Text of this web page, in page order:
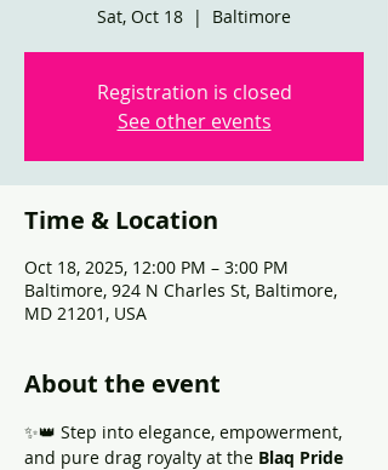
Sat, Oct 18
  |
Baltimore
Registration is closed
See other events
Time & Location
Oct 18, 2025, 12:00 PM – 3:00 PM
Baltimore, 924 N Charles St, Baltimore,
MD 21201, USA
About the event
✨👑 Step into elegance, empowerment,
and pure drag royalty at the Blaq Pride